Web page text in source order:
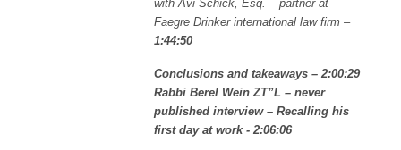
with Avi Schick, Esq. – partner at
Faegre Drinker international law firm –
1:44:50
Conclusions and takeaways – 2:00:29
Rabbi Berel Wein ZT”L – never
published interview – Recalling his
first day at work - 2:06:06